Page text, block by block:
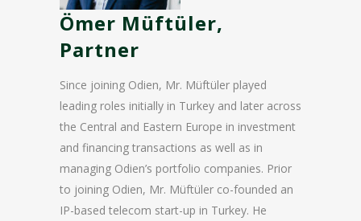
Ömer Müftüler,
Partner
Since joining Odien, Mr. Müftüler played
leading roles initially in Turkey and later across
the Central and Eastern Europe in investment
and financing transactions as well as in
managing Odien’s portfolio companies. Prior
to joining Odien, Mr. Müftüler co-founded an
IP-based telecom start-up in Turkey. He